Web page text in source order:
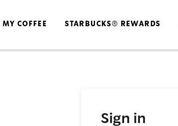
MY COFFEE STARBUCKS® REWARDS
Sign in